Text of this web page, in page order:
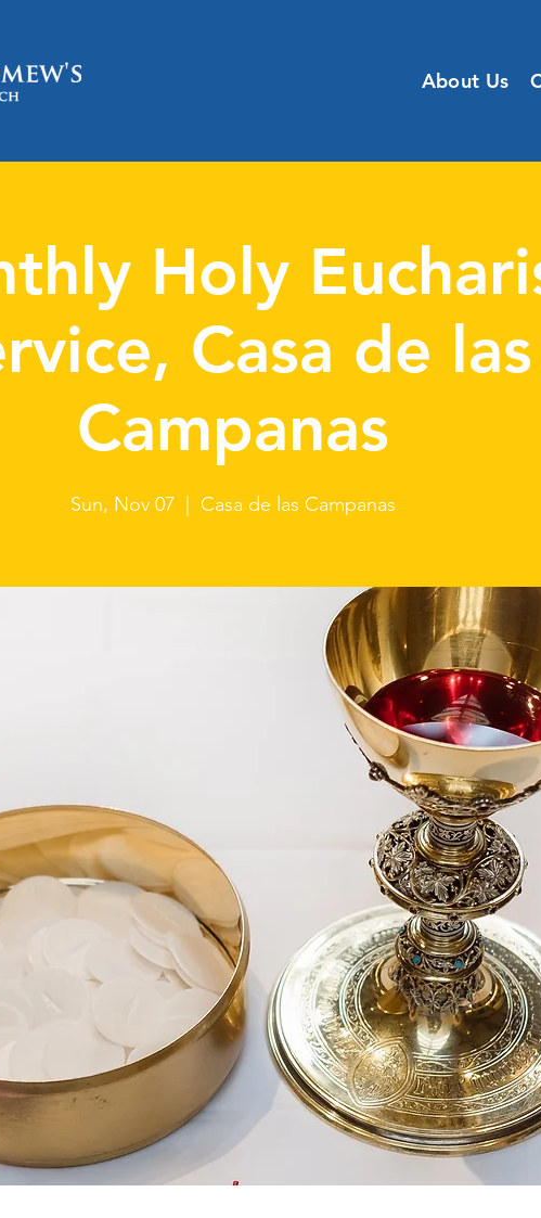
About Us
Holy
Casa de las
Campanas
Sun, Nov 07 Casa de las Campanas